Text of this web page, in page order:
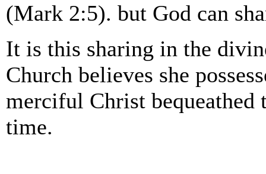
(Mark 2:5). but God can
It is this sharing in the
Church believes she
merciful Christ
time.